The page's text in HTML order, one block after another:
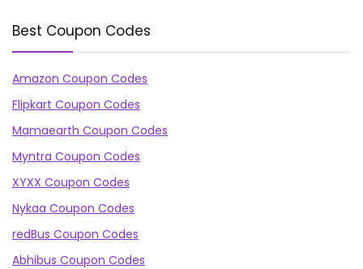
Best Coupon Codes
Amazon Coupon Codes
Flipkart Coupon Codes
Mamaearth Coupon Codes
Myntra Coupon Codes
XYXX Coupon Codes
Nykaa Coupon Codes
redBus Coupon Codes
Abhibus Coupon Codes